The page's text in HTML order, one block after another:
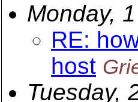
Monday,
RE:
host
Tuesday,